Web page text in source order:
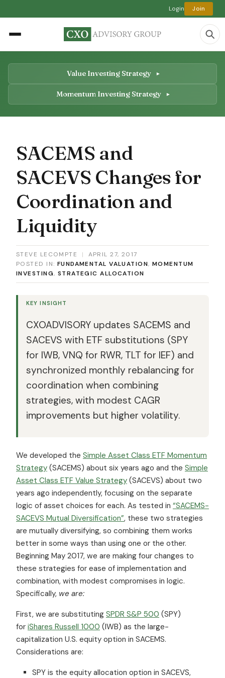
Login Join
Value Investing Strategy
Momentum Investing Strategy
SACEMS and
SACEVS Changes for
Coordination and
Liquidity
STEVE LECOMPTE |
APRIL 27, 2017
POSTED IN: FUNDAMENTAL VALUATION, MOMENTUM
INVESTING, STRATEGIC ALLOCATION
KEY INSIGHT
CXOADVISORY updates SACEMS and
SACEVS with ETF substitutions (SPY
for IWB, VNQ for RWR, TLT for IEF) and
synchronized monthly rebalancing for
coordination when combining
strategies, with modest CAGR
improvements but higher volatility.
We developed the Simple Asset Class ETF Momentum
Strategy (SACEMS) about six years ago and the Simple
Asset Class ETF Value Strategy (SACEVS) about two
years ago independently, focusing on the separate
logic of asset choices for each. As tested in “SACEMS-
SACEVS Mutual Diversification”, these two strategies
are mutually diversifying, so combining them works
better in some ways than using one or the other.
Beginning May 2017, we are making four changes to
these strategies for ease of implementation and
combination, with modest compromises in logic.
Specifically, we are:
First, we are substituting SPDR S&P 500 (SPY)
for iShares Russell 1000 (IWB) as the large-
capitalization U.S. equity option in SACEMS.
Considerations are:
SPY is the equity allocation option in SACEVS,